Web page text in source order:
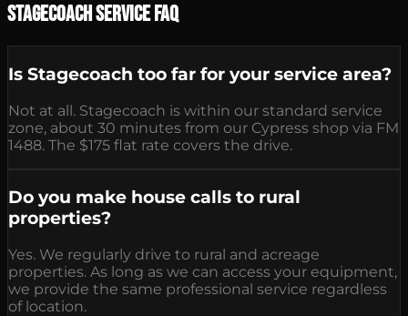
Stagecoach Service FAQ
Is Stagecoach too far for your service area?
Not at all. Stagecoach is within our standard service
zone, about 30 minutes from our Cypress shop via FM
1488. The $175 flat rate covers the drive.
Do you make house calls to rural
properties?
Yes. We regularly drive to rural and acreage
properties. As long as we can access your equipment,
we provide the same professional service regardless
of location.